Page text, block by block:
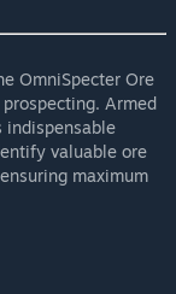
OmniSpecter Ore
Armed
indispensable
valuable ore
maximum